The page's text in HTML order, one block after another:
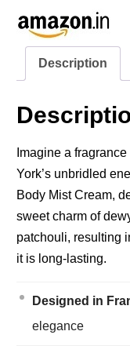
Description
Imagine a
York’s unbridled
Body Mist Cream,
sweet charm of
patchouli, resulting
it is long-lasting.
Designed in
elegance